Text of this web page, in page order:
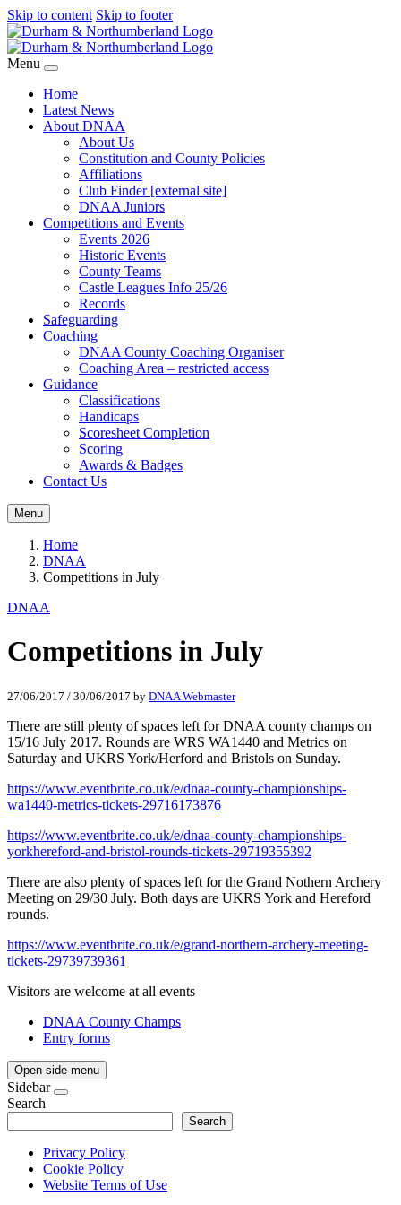
Skip to content Skip to footer
Menu
Home
Latest News
About DNAA
About Us
Constitution and County Policies
Affiliations
Club Finder [external site]
DNAA Juniors
Competitions and Events
Events 2026
Historic Events
County Teams
Castle Leagues Info 25/26
Records
Safeguarding
Coaching
DNAA County Coaching Organiser
Coaching Area – restricted access
Guidance
Classifications
Handicaps
Scoresheet Completion
Scoring
Awards & Badges
Contact Us
Menu
Home
DNAA
Competitions in July
DNAA
Competitions in July
27/06/2017 / 30/06/2017 by DNAA Webmaster
There are still plenty of spaces left for DNAA county champs on
15/16 July 2017. Rounds are WRS WA1440 and Metrics on
Saturday and UKRS York/Herford and Bristols on Sunday.
https://www.eventbrite.co.uk/e/dnaa-county-championships-
wa1440-metrics-tickets-29716173876
https://www.eventbrite.co.uk/e/dnaa-county-championships-
yorkhereford-and-bristol-rounds-tickets-29719355392
There are also plenty of spaces left for the Grand Nothern Archery
Meeting on 29/30 July. Both days are UKRS York and Hereford
rounds.
https://www.eventbrite.co.uk/e/grand-northern-archery-meeting-
tickets-29739739361
Visitors are welcome at all events
DNAA County Champs
Entry forms
Open side menu
Sidebar
Search
Search
Privacy Policy
Cookie Policy
Website Terms of Use